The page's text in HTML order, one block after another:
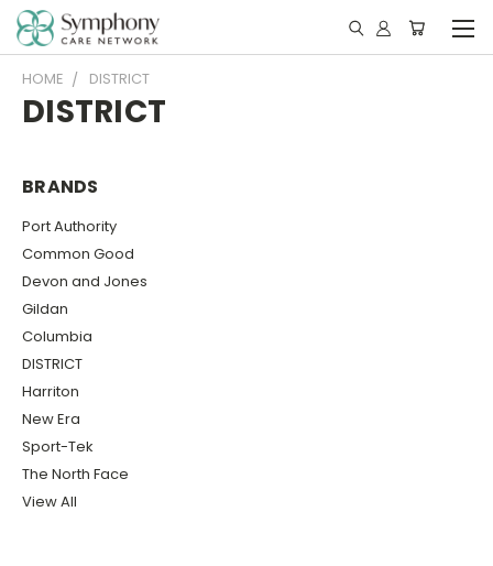
HOME DISTRICT
DISTRICT
BRANDS
Port Authority
Common Good
Devon and Jones
Gildan
Columbia
DISTRICT
Harriton
New Era
Sport-Tek
The North Face
View All